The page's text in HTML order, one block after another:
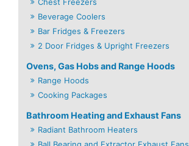
Beverage Coolers
Bar Fridges & Freezers
2 Door Fridges & Upright Freezers
Ovens, Gas Hobs and Range Hoods
Range Hoods
Cooking Packages
Bathroom Heating and Exhaust Fans
Radiant Bathroom Heaters